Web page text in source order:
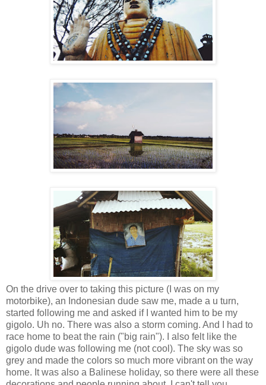
On the drive over to taking this picture (I was on my
motorbike), an Indonesian dude saw me, made a u turn,
started following me and asked if I wanted him to be my
gigolo. Uh no. There was also a storm coming. And I had to
race home to beat the rain ("big rain"). I also felt like the
gigolo dude was following me (not cool). The sky was so
grey and made the colors so much more vibrant on the way
home. It was also a Balinese holiday, so there were all these